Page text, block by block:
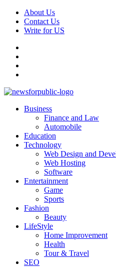
Skip
content
About Us
Contact Us
Write for US
News For Public – Latest
PrimaryBusiness
Finance and Law
Automobile
Education
Technology
Web Design and
Web Hosting
Software
Entertainment
Game
Sports
Fashion
Beauty
LifeStyle
Home Improvement
Health
Tour & Travel
SEO